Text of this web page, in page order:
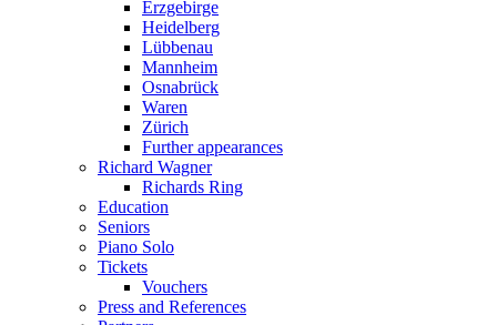
Erzgebirge
Heidelberg
Lübbenau
Mannheim
Osnabrück
Waren
Zürich
Further appearances
Richard Wagner
Richards Ring
Education
Seniors
Piano Solo
Tickets
Vouchers
Press and References